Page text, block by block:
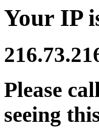
Your IP
Please
seeing